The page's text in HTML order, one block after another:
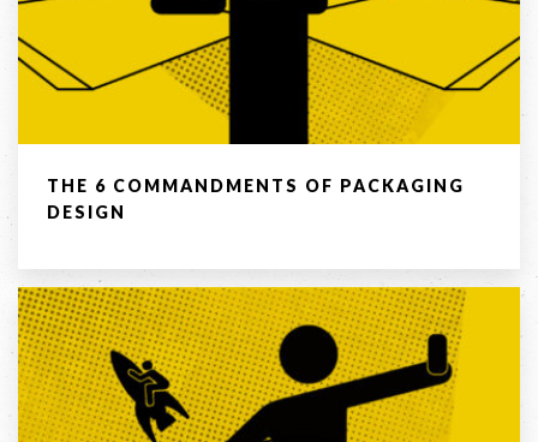
THE 6 COMMANDMENTS OF PACKAGING
DESIGN
COLLABORATE
03 8459 5500
Us
Phone*